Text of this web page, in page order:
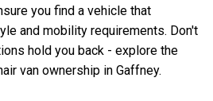
you find a vehicle that
and mobility requirements. Don't
hold you back - explore the
van ownership in Gaffney.